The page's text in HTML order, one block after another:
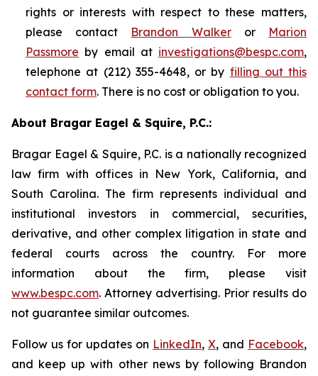
rights or interests with respect to these matters,
please contact Brandon Walkeror Marion
Passmore by email at investigations@bespc.com,
telephone at (212) 355-4648, or by filling out this
contact form. There is no cost or obligation to you.
About Bragar Eagel & Squire, P.C.:
Bragar Eagel & Squire, P.C. is a nationally recognized
law firm with offices in New York, California, and
South Carolina. The firm represents individual and
institutional investors in commercial, securities,
derivative, and other complex litigation in state and
federal courts across the country. For more
information about the firm, please visit
www.bespc.com. Attorney advertising. Prior results do
not guarantee similar outcomes.
Follow us for updates on LinkedIn, X, and Facebook,
and keep up with other news by following Brandon